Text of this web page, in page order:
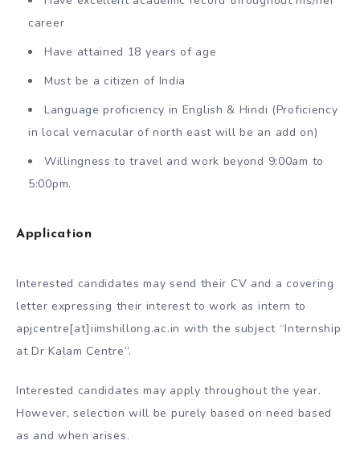
career
Have attained 18 years of age
Must be a citizen of India
Language proficiency in English & Hindi (Proficiency
in local vernacular of north east will be an add on)
Willingness to travel and work beyond 9:00am to
5:00pm.
Application
Interested candidates may send their CV and a covering
letter expressing their interest to work as intern to
apjcentre[at]iimshillong.ac.in with the subject “Internship
at Dr Kalam Centre”.
Interested candidates may apply throughout the year.
However, selection will be purely based on need based
as and when arises.